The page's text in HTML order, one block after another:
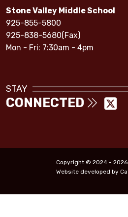
Stone Valley Middle School
925-855-5800
925-838-5680(Fax)
Mon - Fri: 7:30am - 4pm
STAY
CONNECTED
Copyright © 2024 - 2026
Website developed by